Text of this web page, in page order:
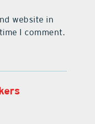
website in
I comment.